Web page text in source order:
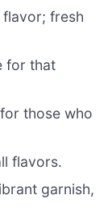
fresh
for that
those who
flavors.
garnish,